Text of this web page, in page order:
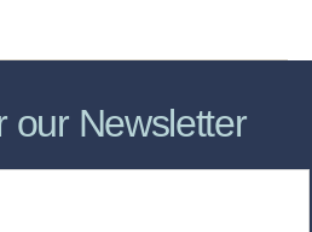
our Newsletter